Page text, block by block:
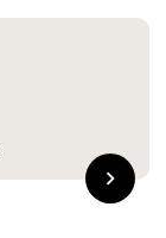
chevron_right